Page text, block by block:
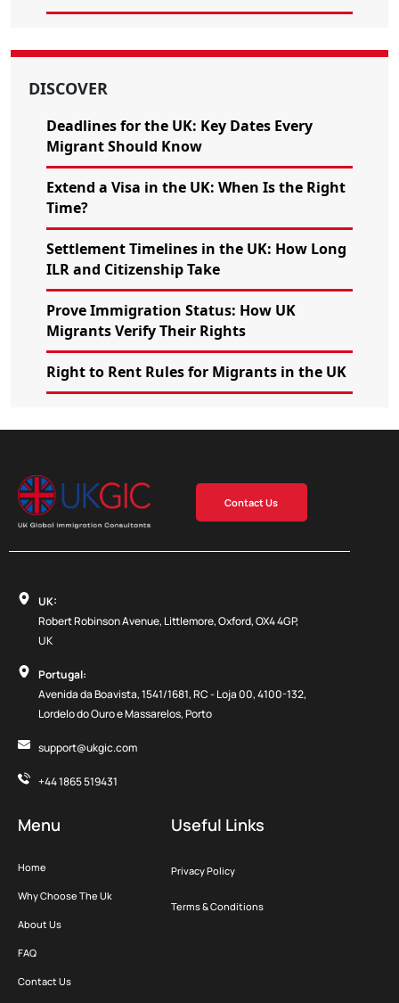
DISCOVER
Deadlines for the UK: Key Dates Every
Migrant Should Know
Extend a Visa in the UK: When Is the Right
Time?
Settlement Timelines in the UK: How Long
ILR and Citizenship Take
Prove Immigration Status: How UK
Migrants Verify Their Rights
Right to Rent Rules for Migrants in the UK
Contact Us
UK:
Robert Robinson Avenue, Littlemore, Oxford, OX4 4GP,
UK
Portugal:
Avenida da Boavista, 1541/1681, RC - Loja 00, 4100-132,
Lordelo do Ouro e Massarelos, Porto
support@ukgic.com
+44 1865 519431
Menu
Home
Why Choose The Uk
About Us
FAQ
Contact Us
Useful Links
Privacy Policy
Terms & Conditions